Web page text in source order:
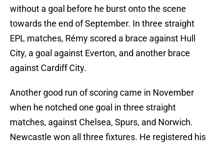
without a goal before he burst onto the scene
towards the end of September. In three straight
EPL matches, Rémy scored a brace against Hull
City, a goal against Everton, and another brace
against Cardiff City.
Another good run of scoring came in November
when he notched one goal in three straight
matches, against Chelsea, Spurs, and Norwich.
Newcastle won all three fixtures. He registered his